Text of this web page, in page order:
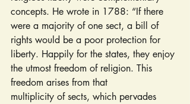
concepts. He wrote in 1788: “If there
were a majority of one sect, a bill of
rights would be a poor protection for
liberty. Happily for the states, they enjoy
the utmost freedom of religion. This
freedom arises from that
multiplicity of sects, which pervades